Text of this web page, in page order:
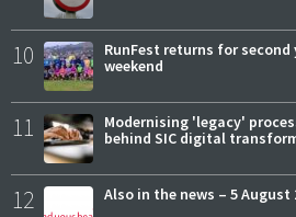
10
RunFest returns for second
weekend
11
Modernising 'legacy'
behind SIC digital
12 Also in the news – 5 August